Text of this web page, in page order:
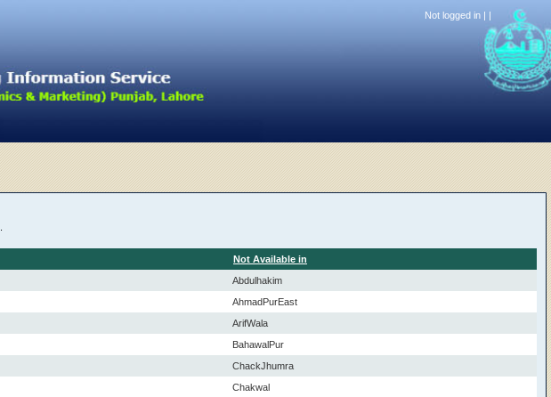
Not logged in | |
Not Available in
Abdulhakim
AhmadPurEast
ArifWala
BahawalPur
ChackJhumra
Chakwal